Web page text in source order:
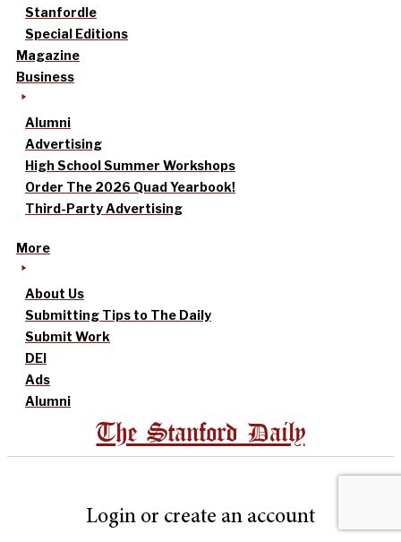
Stanfordle
Special Editions
Magazine
Business
Alumni
Advertising
High School Summer Workshops
Order The 2026 Quad Yearbook!
Third-Party Advertising
More
About Us
Submitting Tips to The Daily
Submit Work
DEI
Ads
Alumni
The Stanford Daily
Login or create an account